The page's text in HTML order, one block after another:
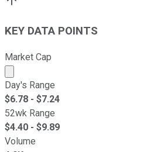
KEY DATA POINTS
Market Cap
Market cap calculated using
Day's Range
$6.78 - $7.24
52wk Range
$4.40 - $9.89
Volume